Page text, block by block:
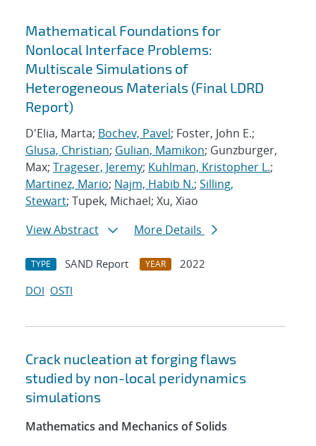
Mathematical Foundations for
Nonlocal Interface Problems:
Multiscale Simulations of
Heterogeneous Materials (Final LDRD
Report)
D'Elia, Marta; Bochev, Pavel; Foster, John E.;
Glusa, Christian; Gulian, Mamikon; Gunzburger,
Max; Trageser, Jeremy; Kuhlman, Kristopher L.;
Martinez, Mario; Najm, Habib N.; Silling,
Stewart; Tupek, Michael; Xu, Xiao
View Abstract
More Details
TYPE SAND Report YEAR
2022
DOI OSTI
Crack nucleation at forging flaws
studied by non-local peridynamics
simulations
Mathematics and Mechanics of Solids